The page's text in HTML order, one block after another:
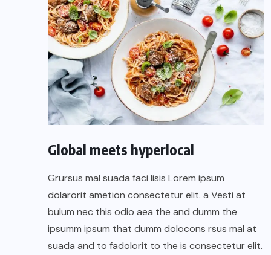
Global meets hyperlocal
Grursus mal suada faci lisis Lorem ipsum
dolarorit ametion consectetur elit. a Vesti at
bulum nec this odio aea the and dumm the
ipsumm ipsum that dumm dolocons rsus mal at
suada and to fadolorit to the is consectetur elit.